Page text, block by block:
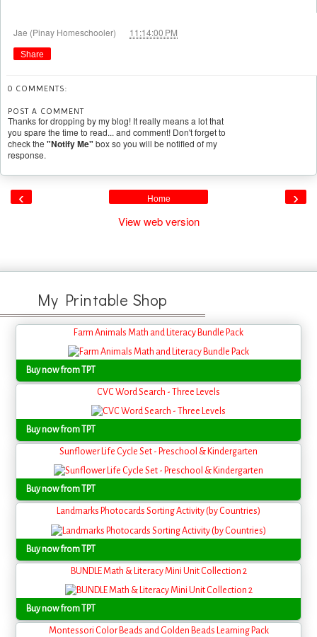
Jae (Pinay Homeschooler) 11:14:00 PM
Share
0 COMMENTS:
POST A COMMENT
Thanks for dropping by my blog! It really means a lot that
you spare the time to read... and comment! Don't forget to
check the "Notify Me" box so you will be notified of my
response.
‹ ›
Home
View web version
My Printable Shop
Farm Animals Math and Literacy Bundle Pack
Buy now from TPT
CVC Word Search - Three Levels
Buy now from TPT
Sunflower Life Cycle Set - Preschool & Kindergarten
Buy now from TPT
Landmarks Photocards Sorting Activity (by Countries)
Buy now from TPT
BUNDLE Math & Literacy Mini Unit Collection 2
Buy now from TPT
Montessori Color Beads and Golden Beads Learning Pack